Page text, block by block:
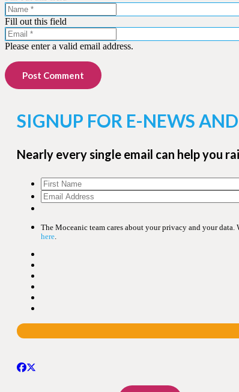
Fill out this field
Please enter a valid email address.
Post Comment
SIGNUP FOR E-NEWS
Nearly every single email can help you
The Moceanic team cares about your privacy and your
here